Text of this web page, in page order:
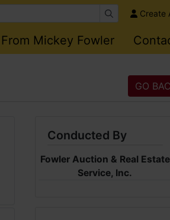
Create
Mickey Fowler
GO
Conducted By
Fowler Auction & Real Estate
Service, Inc.